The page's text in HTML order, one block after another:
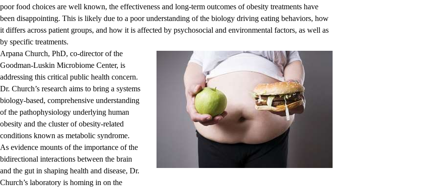
poor food choices are well known, the effectiveness and long-term outcomes of obesity treatments have
been disappointing. This is likely due to a poor understanding of the biology driving eating behaviors, how
it differs across patient groups, and how it is affected by psychosocial and environmental factors, as well as
by specific treatments.
Arpana Church, PhD, co-director of the
Goodman-Luskin Microbiome Center, is
addressing this critical public health concern.
Dr. Church’s research aims to bring a systems
biology-based, comprehensive understanding
of the pathophysiology underlying human
obesity and the cluster of obesity-related
conditions known as metabolic syndrome.
As evidence mounts of the importance of the
bidirectional interactions between the brain
and the gut in shaping health and disease, Dr.
Church’s laboratory is homing in on the